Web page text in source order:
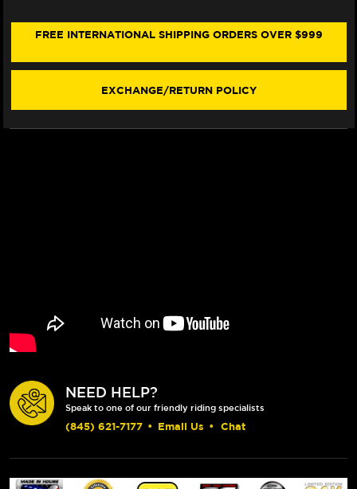
FRONT
KIT
FRONT
KIT
LINES)
FREE INTERNATIONAL SHIPPING ORDERS OVER $999
EXCHANGE/RETURN POLICY
NEED HELP?
Speak to one of our friendly riding specialists
(845) 621-7177 • Email Us • Chat